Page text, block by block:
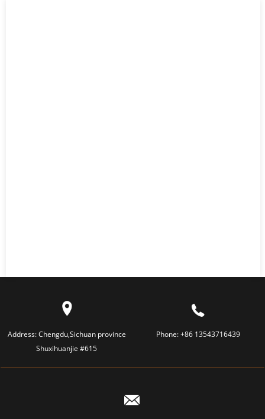
Address:Chengdu,Sichuan province
Shuxihuanjie #615
Phone:+86 13543716439